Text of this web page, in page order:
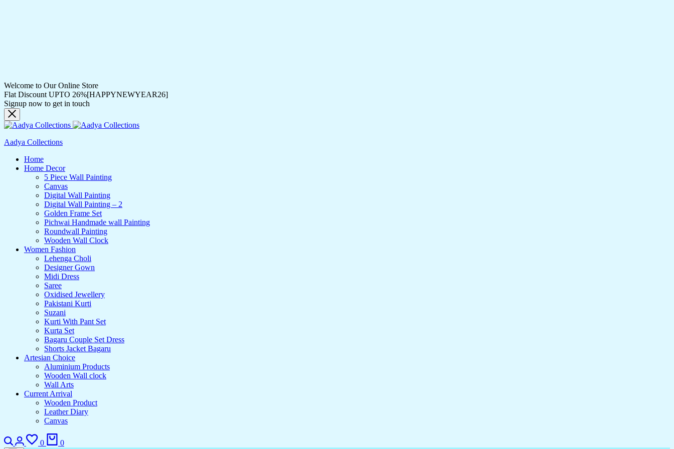
Welcome to Our Online Store
Flat Discount UPTO 26%[HAPPYNEWYEAR26]
Signup now to get in touch
Aadya Collections
Home
Home Decor
5 Piece Wall Painting
Canvas
Digital Wall Painting
Digital Wall Painting – 2
Golden Frame Set
Pichwai Handmade wall Painting
Roundwall Painting
Wooden Wall Clock
Women Fashion
Lehenga Choli
Designer Gown
Midi Dress
Saree
Oxidised Jewellery
Pakistani Kurti
Suzani
Kurti With Pant Set
Kurta Set
Bagaru Couple Set Dress
Shorts Jacket Bagaru
Artesian Choice
Aluminium Products
Wooden Wall clock
Wall Arts
Current Arrival
Wooden Product
Leather Diary
Canvas
0 0